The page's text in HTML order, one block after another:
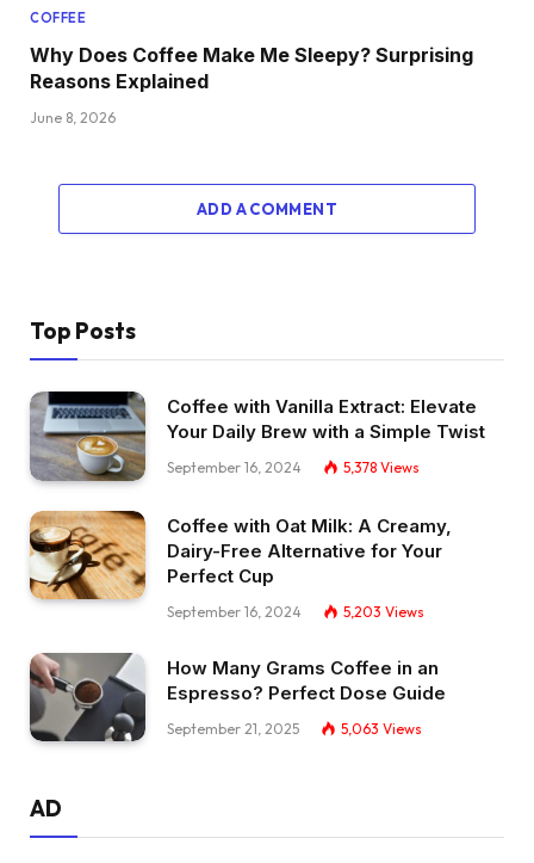
COFFEE
Why Does Coffee Make Me Sleepy? Surprising
Reasons Explained
June 8, 2026
ADD A COMMENT
Top Posts
Coffee with Vanilla Extract: Elevate
Your Daily Brew with a Simple Twist
September 16, 2024 5,378 Views
Coffee with Oat Milk: A Creamy,
Dairy-Free Alternative for Your
Perfect Cup
September 16, 2024 5,203 Views
How Many Grams Coffee in an
Espresso? Perfect Dose Guide
September 21, 2025 5,063 Views
AD